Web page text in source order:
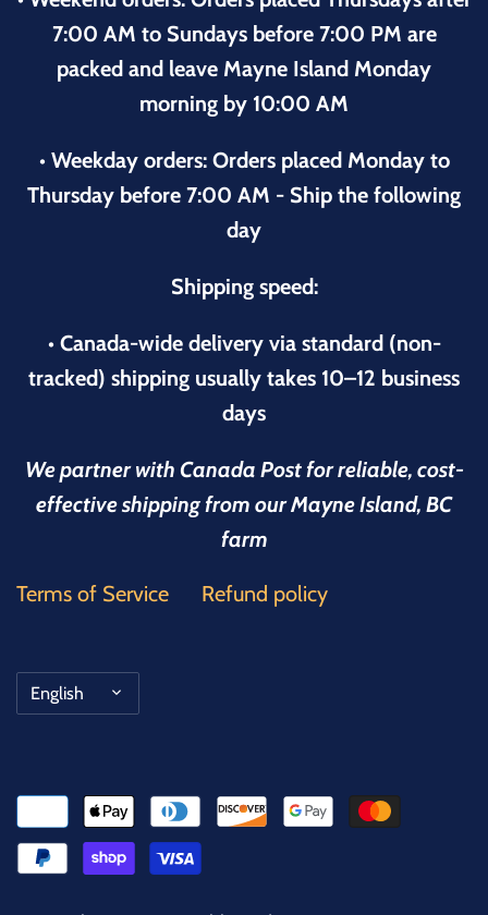
7:00 AM to Sundays before 7:00 PM are
packed and leave Mayne Island Monday
morning by 10:00 AM
• Weekday orders: Orders placed Monday to
Thursday before 7:00 AM - Ship the following
day
Shipping speed:
• Canada-wide delivery via standard (non-
tracked) shipping usually takes 10–12 business
days
We partner with Canada Post for reliable, cost-
effective shipping from our Mayne Island, BC
farm
Terms of Service Refund policy
Language
English